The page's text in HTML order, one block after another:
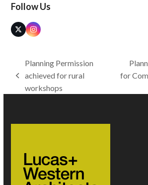
Follow Us
Twitter
(deprecated)
Instagram
previous
post:
Planning Permission
achieved for rural
workshops
next
for